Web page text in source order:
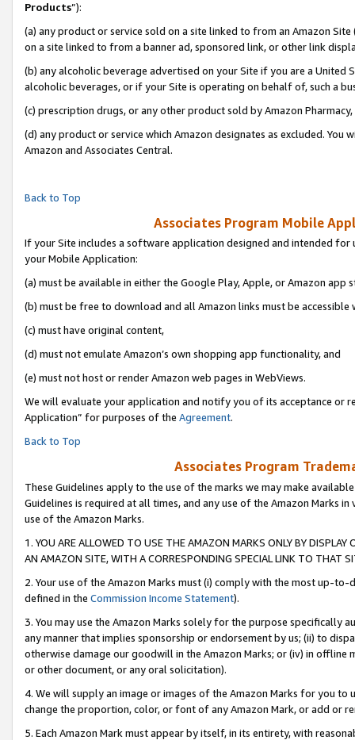
Products”):
(a) any product or service sold on a site linked to from an Amazon
on a site linked to from a banner ad, sponsored link, or other link
(b) any alcoholic beverage advertised on your Site if you are a
alcoholic beverages, or if your Site is operating on behalf of, such a
(c) prescription drugs, or any other product sold by Amazon Pharmacy,
(d) any product or service which Amazon designates as excluded.
Amazon and Associates Central.
Back to Top
Associates Program Mobile
If your Site includes a software application designed and intended
your Mobile Application:
(a) must be available in either the Google Play, Apple, or Amazon app
(b) must be free to download and all Amazon links must be accessible
(c) must have original content,
(d) must not emulate Amazon’s own shopping app functionality, and
(e) must not host or render Amazon web pages in WebViews.
We will evaluate your application and notify you of its acceptance or
Application” for purposes of the Agreement.
Back to Top
Associates Program
These Guidelines apply to the use of the marks we may make
Guidelines is required at all times, and any use of the Amazon Marks
use of the Amazon Marks.
1. YOU ARE ALLOWED TO USE THE AMAZON MARKS ONLY BY
AN AMAZON SITE, WITH A CORRESPONDING SPECIAL LINK TO THAT
2. Your use of the Amazon Marks must (i) comply with the most up-
defined in the Commission Income Statement).
3. You may use the Amazon Marks solely for the purpose specifically
any manner that implies sponsorship or endorsement by us; (ii) to
otherwise damage our goodwill in the Amazon Marks; or (iv) in offline
or other document, or any oral solicitation).
4. We will supply an image or images of the Amazon Marks for you to
change the proportion, color, or font of any Amazon Mark, or add or
5. Each Amazon Mark must appear by itself, in its entirety, with